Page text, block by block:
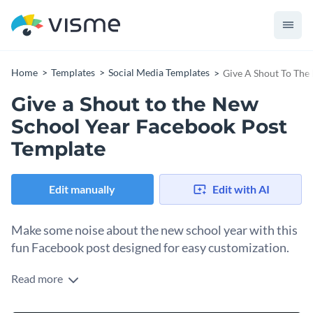
Home Templates Social Media Templates Give A Shout To
Give a Shout to the New
School Year Facebook Post
Template
Edit manually Edit with AI
Make some noise about the new school year with this
fun Facebook post designed for easy customization.
Open this template in the Visme editor to personalize it for
Read more